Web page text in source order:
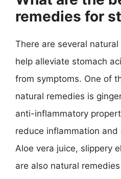
remedies for
There are several
help alleviate stomach
from symptoms. One of
natural remedies is
anti-inflammatory
reduce inflammation
Aloe vera juice, slippery
are also natural